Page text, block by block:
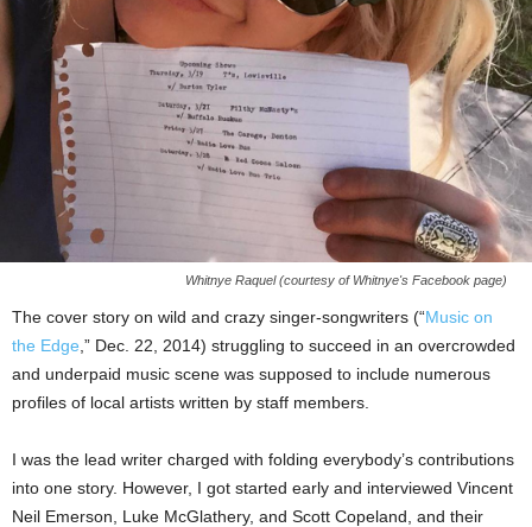
Whitnye Raquel (courtesy of Whitnye's Facebook page)
The cover story on wild and crazy singer-songwriters (“Music on
the Edge ,” Dec. 22, 2014) struggling to succeed in an overcrowded
and underpaid music scene was supposed to include numerous
profiles of local artists written by staff members.
I was the lead writer charged with folding everybody’s contributions
into one story. However, I got started early and interviewed Vincent
Neil Emerson, Luke McGlathery, and Scott Copeland, and their